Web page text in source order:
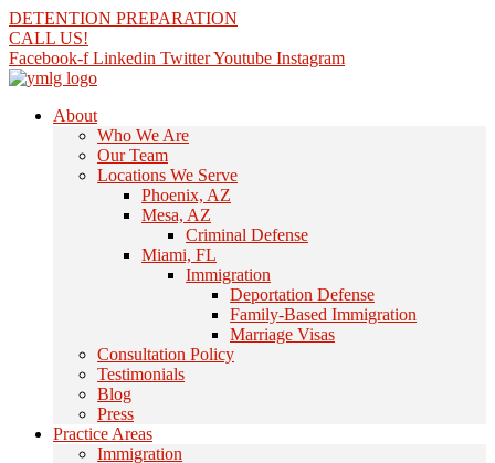
Skip
to
content
DETENTION PREPARATION
CALL US!
Facebook-f Linkedin TwitterYoutube Instagram
About
Who We Are
Our Team
Locations We Serve
Phoenix, AZ
Mesa, AZ
Criminal Defense
Miami, FL
Immigration
Deportation Defense
Family-Based Immigration
Marriage Visas
Consultation Policy
Testimonials
Blog
Press
Practice Areas
Immigration